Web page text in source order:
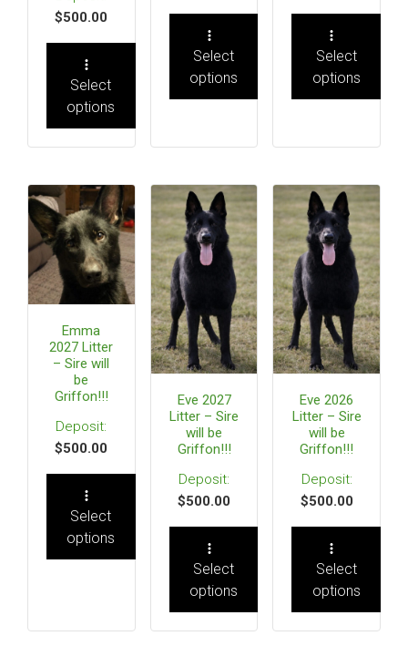
$500.00
Select
options
Select
options
Select
options
Emma
2027 Litter
– Sire will
be
Griffon!!!
$500.00
Select
options
Eve 2027
Litter – Sire
will be
Griffon!!!
$500.00
Select
options
Eve 2026
Litter – Sire
will be
Griffon!!!
$500.00
Select
options